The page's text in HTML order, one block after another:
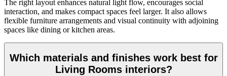
The right layout enhances natural light flow, encourages social
interaction, and makes compact spaces feel larger. It also allows
flexible furniture arrangements and visual continuity with adjoining
spaces like dining or kitchen areas.
Which materials and finishes work best for
Living Rooms interiors?